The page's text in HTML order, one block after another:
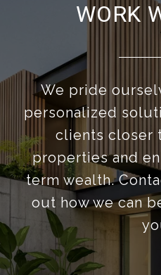
WORK
We pride
personalized
clients closer
properties and
term wealth.
out how we can